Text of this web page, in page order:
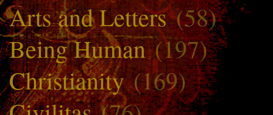
Arts and Letters(58)
Being Human(197)
Christianity(169)